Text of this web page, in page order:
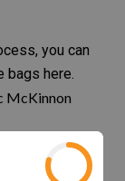
you can
bags here.
McKinnon